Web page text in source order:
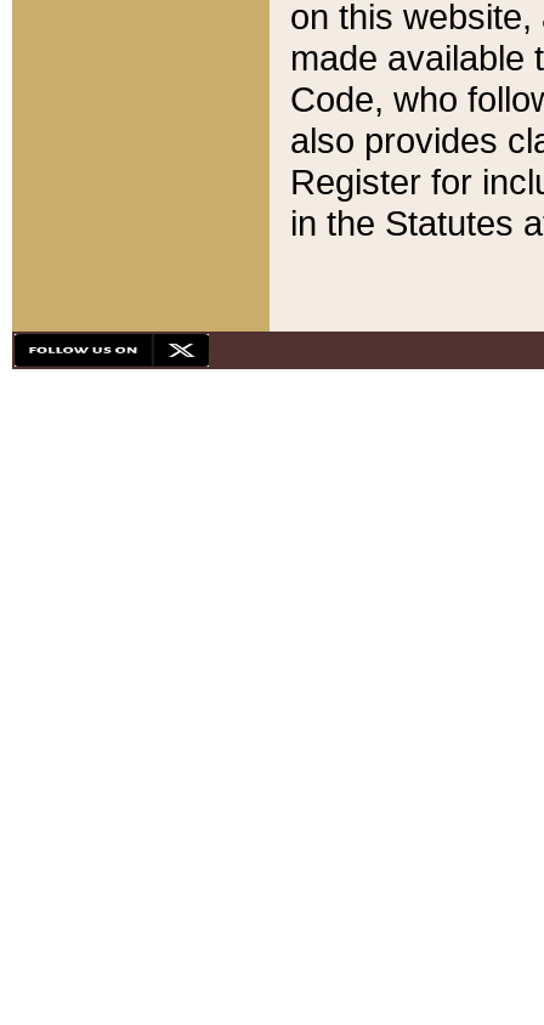
on this
made available
Code, who
also provides
Register for
in the Statutes